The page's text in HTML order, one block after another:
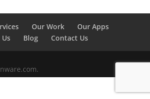
Our Work
Our Apps
Blog Contact Us